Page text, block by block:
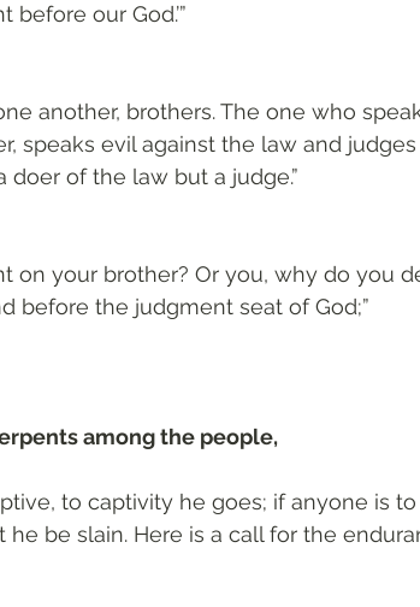
our God.’”
another, brothers. The one who
speaks evil against the law and
of the law but a judge.”
on your brother? Or you, why do you
before the judgment seat of God;”
among the people,
to captivity he goes; if anyone is
be slain. Here is a call for the